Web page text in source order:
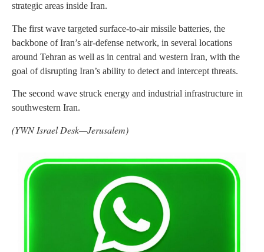
strategic areas inside Iran.
The first wave targeted surface‑to‑air missile batteries, the
backbone of Iran’s air‑defense network, in several locations
around Tehran as well as in central and western Iran, with the
goal of disrupting Iran’s ability to detect and intercept threats.
The second wave struck energy and industrial infrastructure in
southwestern Iran.
(YWN Israel Desk—Jerusalem)